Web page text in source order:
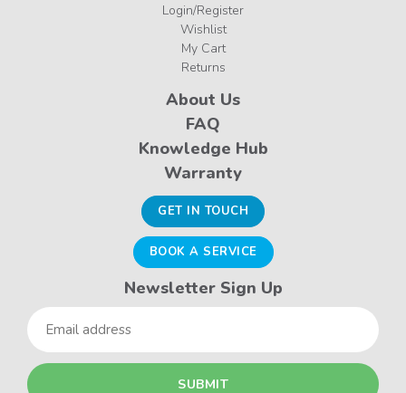
Login/Register
Wishlist
My Cart
Returns
About Us
FAQ
Knowledge Hub
Warranty
GET IN TOUCH
BOOK A SERVICE
Newsletter Sign Up
Email